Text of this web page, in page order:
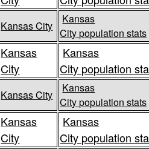
Kansas City
Kansas
City population stats
Kansas
City
Kansas
City population
Kansas City
Kansas
City population stats
Kansas
City
Kansas
City population